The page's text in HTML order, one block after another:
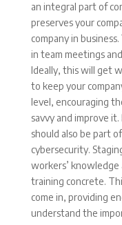
an integral part of
preserves your
company in
in team meetings
Ideally, this will get
to keep your
level, encouraging
savvy and improve
should also be part
cybersecurity.
workers’
training concrete.
come in, providing
understand the